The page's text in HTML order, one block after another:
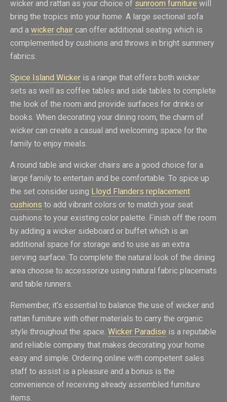
wicker and rattan as your choice of sunroom furniture will
bring the tropics into your home. A large sectional sofa
and a wicker chair can offer additional seating which is
complemented by cushions and throws in bright summery
fabrics.
Spice Island Wicker is a range that offers both wicker
sets as well as coffee tables and side tables to complete
the look of the room and provide surfaces for drinks or
books. When decorating your dining room, the charm of
wicker can create a casual and welcoming space for the
family to enjoy meals.
A round table and wicker chairs are a good choice for a
large family to entertain and be comfortable. To spice up
the set consider using Lloyd Flanders replacement
cushions to add vibrant colors or to match your seat
cushions to your existing color palette. Finish off the room
by adding a wicker sideboard or buffet which is an
additional space for storage and to use as an extra
serving surface. To complete the natural look of the dining
area choose to accessorize using natural fabric placemats
and table runners.
Remember, it’s essential to balance the use of wicker and
rattan furniture with other materials to carry the organic
style throughout the space. Wicker Paradise is a reputable
and reliable company that makes decorating your home
easy and simple. Ordering online with competent sales
staff to assist is a pleasure and a bonus is the
convenience of receiving already assembled furniture
items.